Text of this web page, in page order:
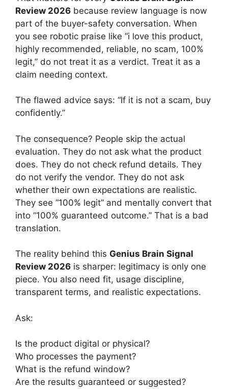
Review 2026 because review language is now
part of the buyer-safety conversation. When
you see robotic praise like “i love this product,
highly recommended, reliable, no scam, 100%
legit,” do not treat it as a verdict. Treat it as a
claim needing context.
The flawed advice says: “If it is not a scam, buy
confidently.”
The consequence? People skip the actual
evaluation. They do not ask what the product
does. They do not check refund details. They
do not verify the vendor. They do not ask
whether their own expectations are realistic.
They see “100% legit” and mentally convert that
into “100% guaranteed outcome.” That is a bad
translation.
The reality behind this Genius Brain Signal
Review 2026 is sharper: legitimacy is only one
piece. You also need fit, usage discipline,
transparent terms, and realistic expectations.
Ask:
Is the product digital or physical?
Who processes the payment?
What is the refund window?
Are the results guaranteed or suggested?